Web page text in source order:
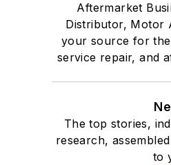
Aftermarket
Distributor, Motor
your source for
service repair, and
The top stories,
research,
to